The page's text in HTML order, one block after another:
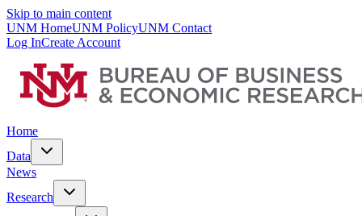
Skip to main content
UNM HomeUNM PolicyUNM Contact
Log InCreate Account
Home
Data
News
Research